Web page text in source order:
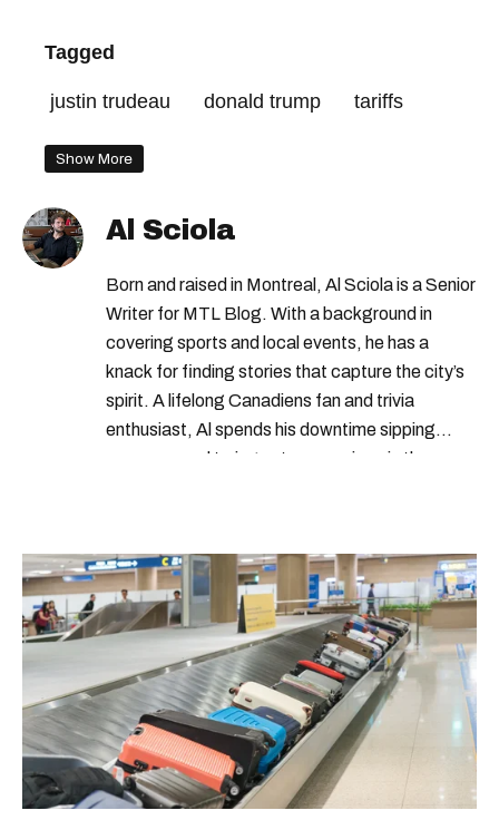
Tagged
justin trudeau donald trump tariffs
Show More
Al Sciola
Born and raised in Montreal, Al Sciola is a Senior
Writer for MTL Blog. With a background in
covering sports and local events, he has a
knack for finding stories that capture the city’s
spirit. A lifelong Canadiens fan and trivia
enthusiast, Al spends his downtime sipping
espresso and trying out new recipes in the